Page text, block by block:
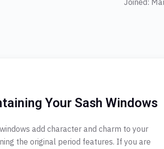
Joined:
Your Sash Windows
add character and charm to your
the original period features. If you are